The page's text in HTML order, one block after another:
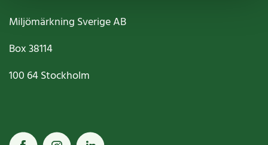
Miljömärkning Sverige AB
Box38114
100 64Stockholm